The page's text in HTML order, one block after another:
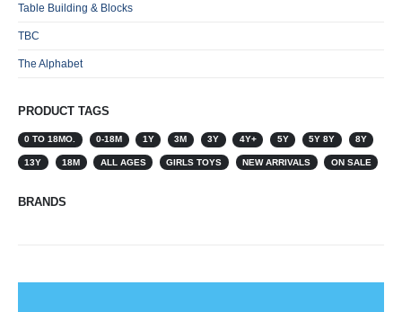
Table Building & Blocks
TBC
The Alphabet
PRODUCT TAGS
0 TO 18MO. 0-18M 1Y 3M 3Y 4Y+ 5Y 5Y 8Y 8Y
13Y 18M ALL AGES GIRLS TOYS NEW ARRIVALS ON SALE
BRANDS